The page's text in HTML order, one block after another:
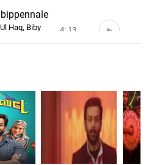
Haq, Biby
Ann
4: 13
Mohan